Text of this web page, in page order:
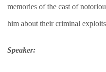
memories of the cast of
him about their criminal
Speaker: